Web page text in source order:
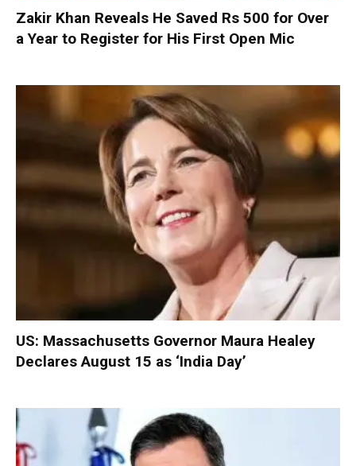
Zakir Khan Reveals He Saved Rs 500 for Over
a Year to Register for His First Open Mic
US: Massachusetts Governor Maura Healey
Declares August 15 as ‘India Day’